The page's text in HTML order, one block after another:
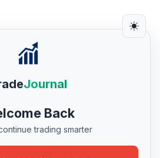
Journal
Back
trading smarter